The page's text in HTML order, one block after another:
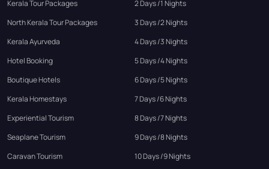
Kerala Tour Packages
North Kerala Tour Packages
Kerala Ayurveda
Hotel Booking
Boutique Hotels
Kerala Homestays
Experiential Tourism
Seaplane Tourism
Caravan Tourism
2 Days /1 Nights
3 Days /2 Nights
4 Days /3 Nights
5 Days /4 Nights
6 Days /5 Nights
7 Days /6 Nights
8 Days /7 Nights
9 Days /8 Nights
10 Days /9 Nights